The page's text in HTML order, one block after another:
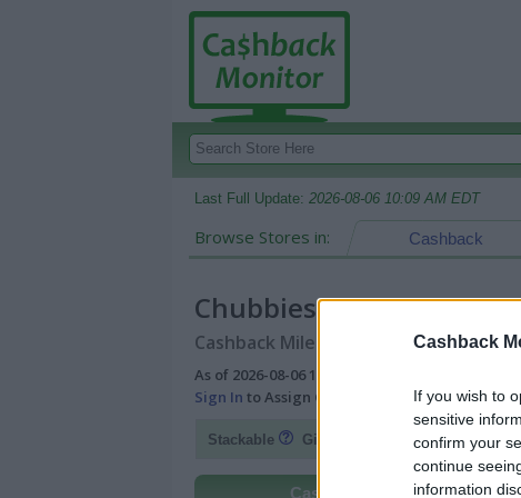
Cashback
If you wish to
sensitive
confirm your
continue
information
Last Full Update: 2026-08-06 10:09 AM EDT
Browse Stores in: Cashback
Chubbies
Cashback Miles/Points Reward
As of 2026-08-06 10:09 AM EDT |
Sign In to Assign Cash Value to Miles/Points
Stackable Gift Card Discount Fluz
Cashback